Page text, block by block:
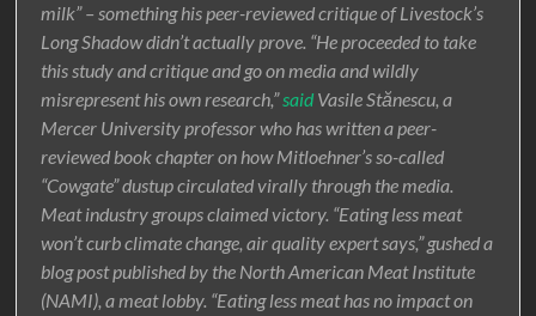
milk” – something his peer-reviewed critique of Livestock’s
Long Shadow didn’t actually prove. “He proceeded to take
this study and critique and go on media and wildly
misrepresent his own research,”said Vasile Stănescu, a
Mercer University professor who has written a peer-
reviewed book chapter on how Mitloehner’s so-called
“Cowgate” dustup circulated virally through the media.
Meat industry groups claimed victory. “Eating less meat
won’t curb climate change, air quality expert says,” gushed a
blog post published by the North American Meat Institute
(NAMI), a meat lobby. “Eating less meat has no impact on